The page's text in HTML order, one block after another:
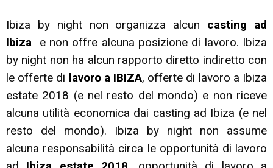
Ibiza by night non organizza alcun casting ad
Ibiza e non offre alcuna posizione di lavoro. Ibiza
by night non ha alcun rapporto diretto indiretto con
le offerte di lavoro a IBIZA, offerte di lavoro a Ibiza
estate 2018 (e nel resto del mondo) e non riceve
alcuna utilità economica dai casting ad Ibiza (e nel
resto del mondo). Ibiza by night non assume
alcuna responsabilità circa le opportunità di lavoro